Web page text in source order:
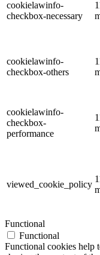
cookielawinfo-
checkbox-necessary
cookielawinfo-
checkbox-others
cookielawinfo-
checkbox-
performance
viewed_cookie_policy
Functional
Functional
Functional cookies help